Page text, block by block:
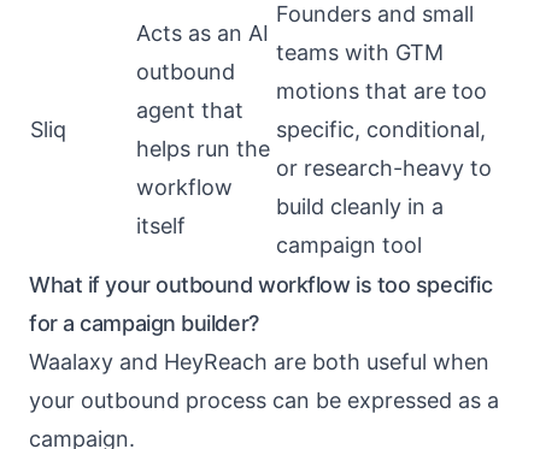
Sliq
Acts as an AI
outbound
agent that
helps run the
workflow
itself
Founders and small
teams with GTM
motions that are too
specific, conditional,
or research-heavy to
build cleanly in a
campaign tool
What if your outbound workflow is too specific
for a campaign builder?
Waalaxy and HeyReach are both useful when
your outbound process can be expressed as a
campaign.